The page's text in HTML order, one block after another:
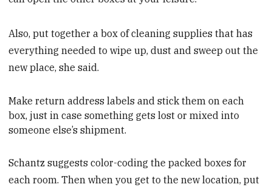
Also, put together a box of cleaning supplies that has
everything needed to wipe up, dust and sweep out the
new place, she said.
Makereturn address labels and stick them on each
box, just in case something gets lost or mixed into
someone else’s shipment.
Schantz suggests color-coding the packed boxes for
each room. Then when you get to the new location, put